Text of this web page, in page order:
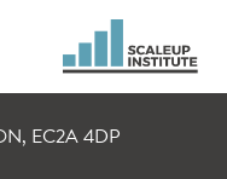
EC2A 4DP